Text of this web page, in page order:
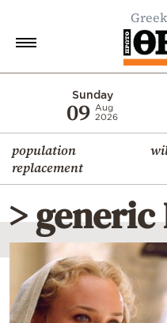
Greek
Sunday
09 Aug
2026
population
replacement
Economy
World
Diaspora
Lifestyle
Travel
Culture
Sports
> generic